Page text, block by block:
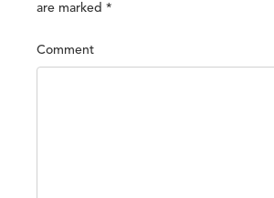
are marked *
Comment